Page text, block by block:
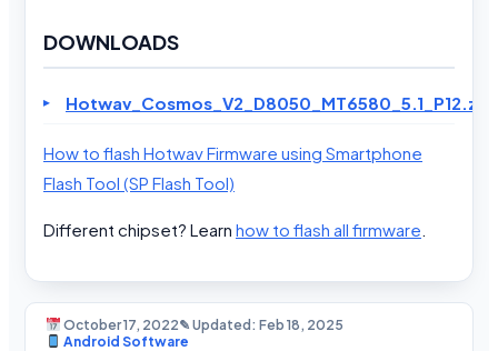
DOWNLOADS
Hotwav_Cosmos_V2_D8050_MT6580_5.1_P12.zip
How to flash Hotwav Firmware using Smartphone
Flash Tool (SP Flash Tool)
Different chipset? Learn how to flash all firmware
October 17, 2022✎ Updated: Feb 18, 2025
Android Software